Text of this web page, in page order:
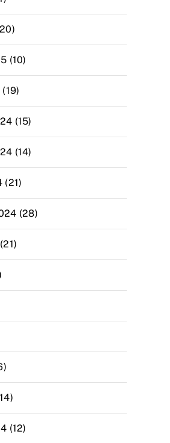
(10)
(15)
(14)
(21)
(28)
(12)